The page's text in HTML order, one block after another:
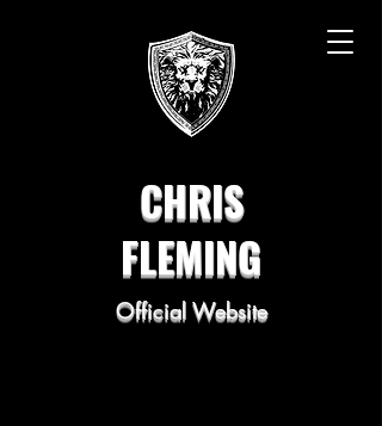
CHRIS
FLEMING
Official Website